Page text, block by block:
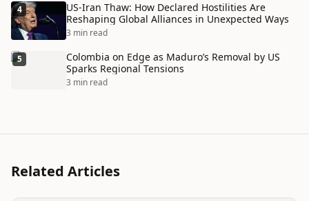
4
US-Iran Thaw: How Declared Hostilities Are
Reshaping Global Alliances in Unexpected Ways
3 min read
5
Colombia on Edge as Maduro’s Removal by US
Sparks Regional Tensions
3 min read
Related Articles